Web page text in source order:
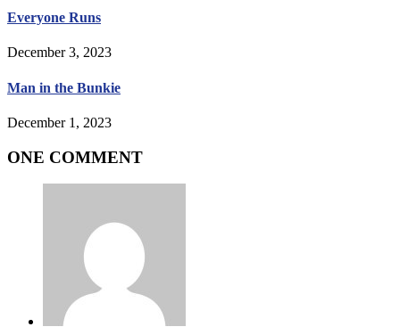
Everyone Runs
December 3, 2023
Man in the Bunkie
December 1, 2023
ONE COMMENT